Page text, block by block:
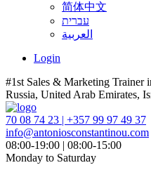
简体中文
עברית
العربية
Login
#1st Sales & Marketing Trainer
Russia, United Arab Emirates,
70 08 74 23 | +357 99 97 49 37
info@antoniosconstantinou.com
08:00-19:00 | 08:00-15:00
Monday to Saturday